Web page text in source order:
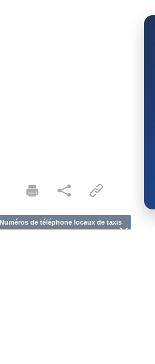
Numéros de téléphone locaux de taxis